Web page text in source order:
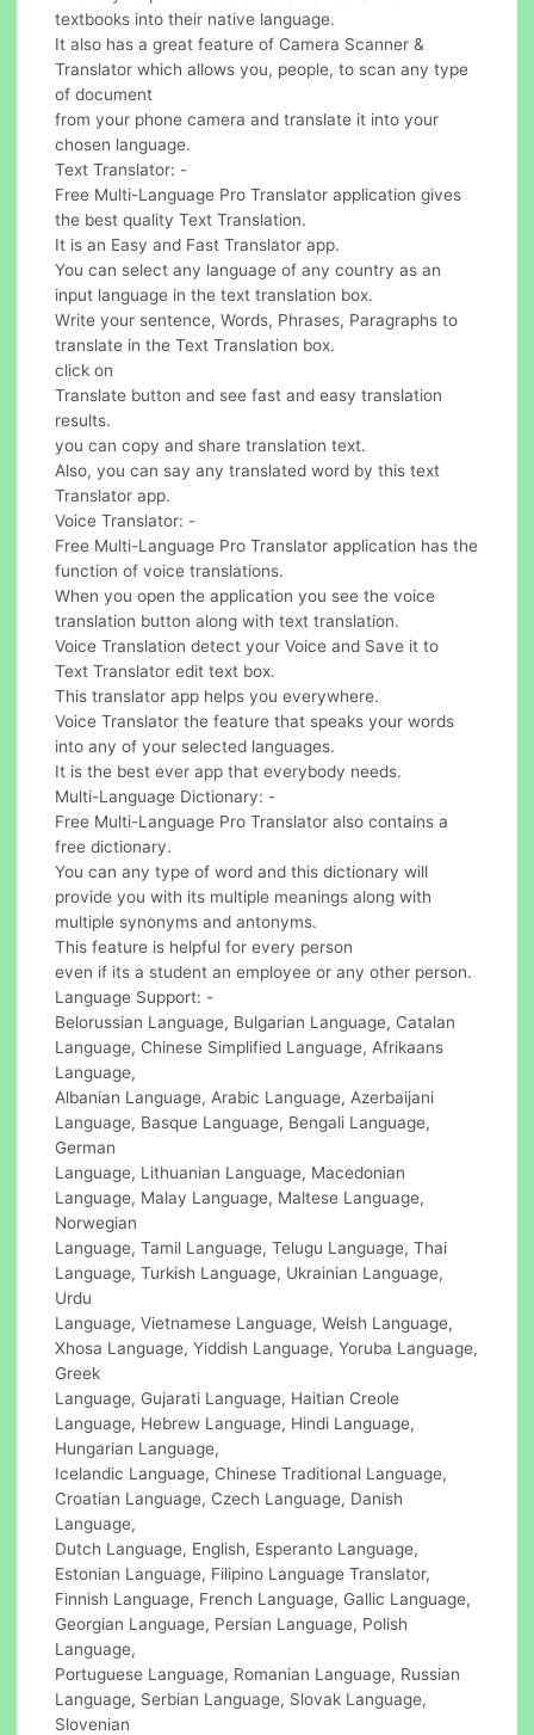
textbooks into their native language.
It also has a great feature of Camera Scanner &
Translator which allows you, people, to scan any type
of document
from your phone camera and translate it into your
chosen language.
Text Translator: -
Free Multi-Language Pro Translator application gives
the best quality Text Translation.
It is an Easy and Fast Translator app.
You can select any language of any country as an
input language in the text translation box.
Write your sentence, Words, Phrases, Paragraphs to
translate in the Text Translation box.
click on
Translate button and see fast and easy translation
results.
you can copy and share translation text.
Also, you can say any translated word by this text
Translator app.
Voice Translator: -
Free Multi-Language Pro Translator application has the
function of voice translations.
When you open the application you see the voice
translation button along with text translation.
Voice Translation detect your Voice and Save it to
Text Translator edit text box.
This translator app helps you everywhere.
Voice Translator the feature that speaks your words
into any of your selected languages.
It is the best ever app that everybody needs.
Multi-Language Dictionary: -
Free Multi-Language Pro Translator also contains a
free dictionary.
You can any type of word and this dictionary will
provide you with its multiple meanings along with
multiple synonyms and antonyms.
This feature is helpful for every person
even if its a student an employee or any other person.
Language Support: -
Belorussian Language, Bulgarian Language, Catalan
Language, Chinese Simplified Language, Afrikaans
Language,
Albanian Language, Arabic Language, Azerbaijani
Language, Basque Language, Bengali Language,
German
Language, Lithuanian Language, Macedonian
Language, Malay Language, Maltese Language,
Norwegian
Language, Tamil Language, Telugu Language, Thai
Language, Turkish Language, Ukrainian Language,
Urdu
Language, Vietnamese Language, Welsh Language,
Xhosa Language, Yiddish Language, Yoruba Language,
Greek
Language, Gujarati Language, Haitian Creole
Language, Hebrew Language, Hindi Language,
Hungarian Language,
Icelandic Language, Chinese Traditional Language,
Croatian Language, Czech Language, Danish
Language,
Dutch Language, English, Esperanto Language,
Estonian Language, Filipino Language Translator,
Finnish Language, French Language, Gallic Language,
Georgian Language, Persian Language, Polish
Language,
Portuguese Language, Romanian Language, Russian
Language, Serbian Language, Slovak Language,
Slovenian